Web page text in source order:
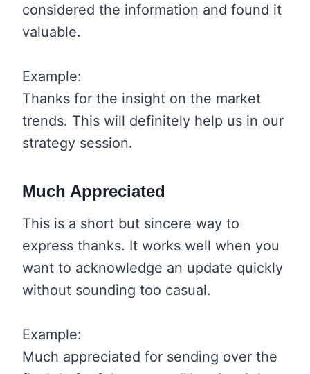
considered the information and found it
valuable.
Example:
Thanks for the insight on the market
trends. This will definitely help us in our
strategy session.
Much Appreciated
This is a short but sincere way to
express thanks. It works well when you
want to acknowledge an update quickly
without sounding too casual.
Example:
Much appreciated for sending over the